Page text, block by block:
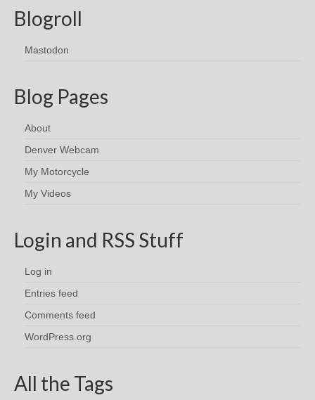
Blogroll
Mastodon
Blog Pages
About
Denver Webcam
My Motorcycle
My Videos
Login and RSS Stuff
Log in
Entries feed
Comments feed
WordPress.org
All the Tags